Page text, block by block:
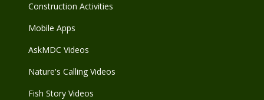
Construction Activities
Mobile Apps
AskMDC Videos
Nature's Calling Videos
Fish Story Videos